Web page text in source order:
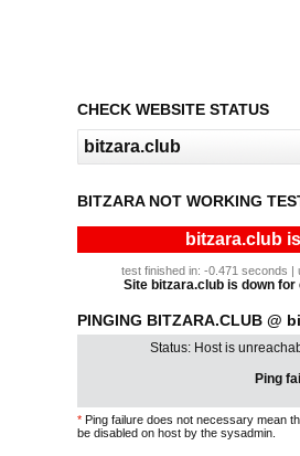
CHECK WEBSITE STATUS
BITZARA NOT WORKING
bitzara.club
test finished in: -0.471 seconds |
Site bitzara.club is down
PINGING BITZARA.CLUB @
Status: Host is
Ping
* Ping failure does not necessary mean
be disabled on host by the sysadmin.